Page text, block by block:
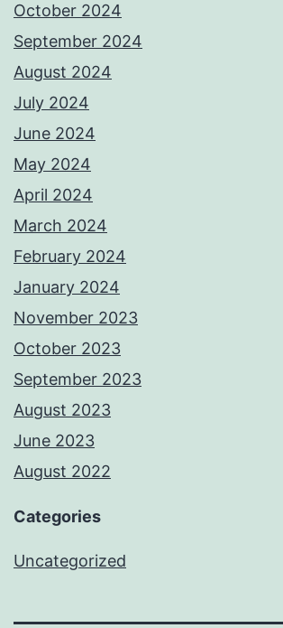
October 2024
September 2024
August 2024
July 2024
June 2024
May 2024
April 2024
March 2024
February 2024
January 2024
November 2023
October 2023
September 2023
August 2023
June 2023
August 2022
Categories
Uncategorized